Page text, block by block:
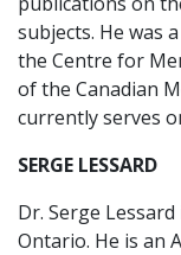
subjects. He was
the Centre for
of the Canadian
currently serves
SERGE LESSARD
Dr. Serge
Ontario. He is an